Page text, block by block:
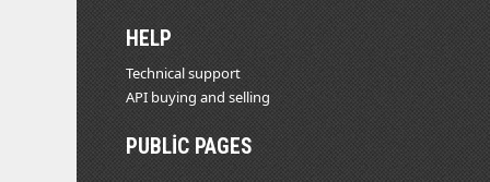
HELP
Technical support
API buying and selling
PUBLIC PAGES